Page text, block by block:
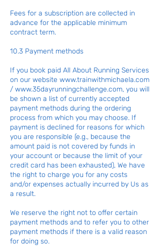
Fees for a subscription are collected in
advance for the applicable minimum
contract term.
10.3 Payment methods
If you book paid All About Running Services
on our website www.trainwithmichaela.com
/ www.35dayrunningchallenge.com, you will
be shown a list of currently accepted
payment methods during the ordering
process from which you may choose. If
payment is declined for reasons for which
you are responsible (e.g., because the
amount paid is not covered by funds in
your account or because the limit of your
credit card has been exhausted), We have
the right to charge you for any costs
and/or expenses actually incurred by Us as
a result.
We reserve the right not to offer certain
payment methods and to refer you to other
payment methods if there is a valid reason
for doing so.